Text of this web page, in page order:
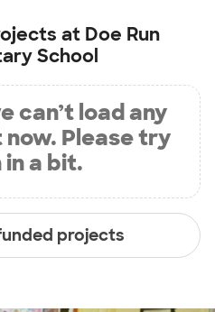
at Doe Run
School
can’t load any
Please try
in a bit.
projects